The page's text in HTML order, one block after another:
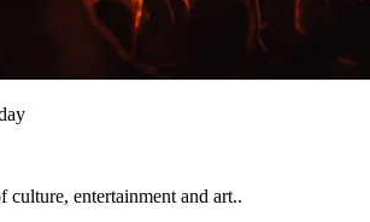
culture, entertainment and art..